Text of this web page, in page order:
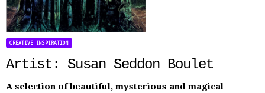
CREATIVE INSPIRATION
Artist: Susan Seddon Boulet
A selection of beautiful, mysterious and magical